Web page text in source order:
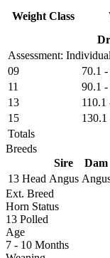
Assessment:
Weight Class
09 70.1 -
11
90.1 -
13
110.1
15
130.1
Totals
Breeds
Sire
Dam
13 Head Angus
Ext. Breed
Horn Status
13 Polled
Age
7 - 10 Months